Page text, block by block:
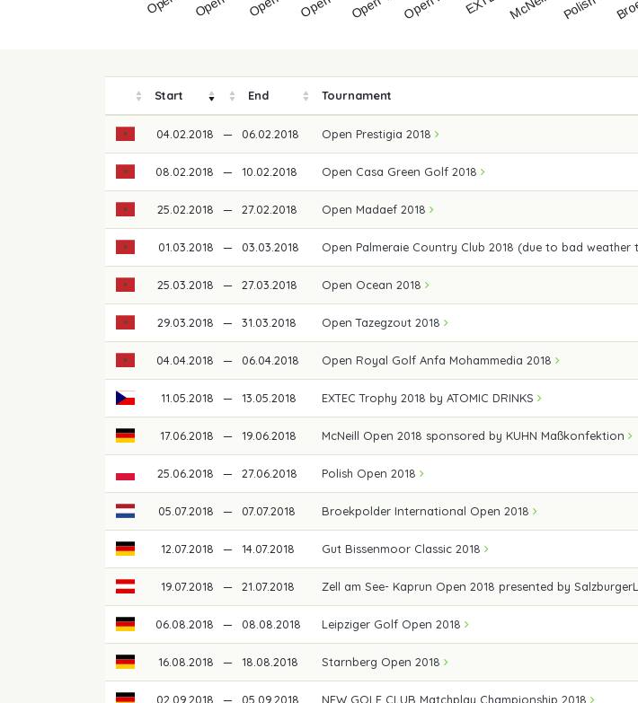
Start End Tournament
04.02.2018 — 06.02.2018 Open Prestigia 2018
08.02.2018 — 10.02.2018 Open Casa Green Golf 2018
25.02.2018 — 27.02.2018 Open Madaef 2018
01.03.2018 — 03.03.2018 Open Palmeraie Country Club 2018 (due to bad
25.03.2018 — 27.03.2018 Open Ocean 2018
29.03.2018 — 31.03.2018 Open Tazegzout 2018
04.04.2018 — 06.04.2018 Open Royal Golf Anfa Mohammedia 2018
11.05.2018 — 13.05.2018 EXTEC Trophy 2018 by ATOMIC DRINKS
17.06.2018 — 19.06.2018 McNeill Open 2018 sponsored by KUHN Maßkonfektion
25.06.2018 — 27.06.2018 Polish Open 2018
05.07.2018 — 07.07.2018 Broekpolder International Open 2018
12.07.2018 — 14.07.2018 Gut Bissenmoor Classic 2018
19.07.2018 — 21.07.2018 Zell am See- Kaprun Open 2018 presented by
06.08.2018 — 08.08.2018 Leipziger Golf Open 2018
16.08.2018 — 18.08.2018 Starnberg Open 2018
02.09.2018 — 05.09.2018 NEW GOLF CLUB Matchplay Championship 2018